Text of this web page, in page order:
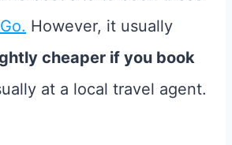
However, it usually
cheaper if you book
at a local travel agent.